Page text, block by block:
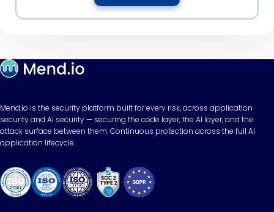
Mend.io is the security platform built for every risk, across application
security and AI security — securing the code layer, the AI layer, and the
attack surface between them. Continuous protection across the full AI
application lifecycle.